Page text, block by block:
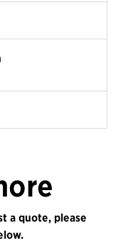
a quote, please